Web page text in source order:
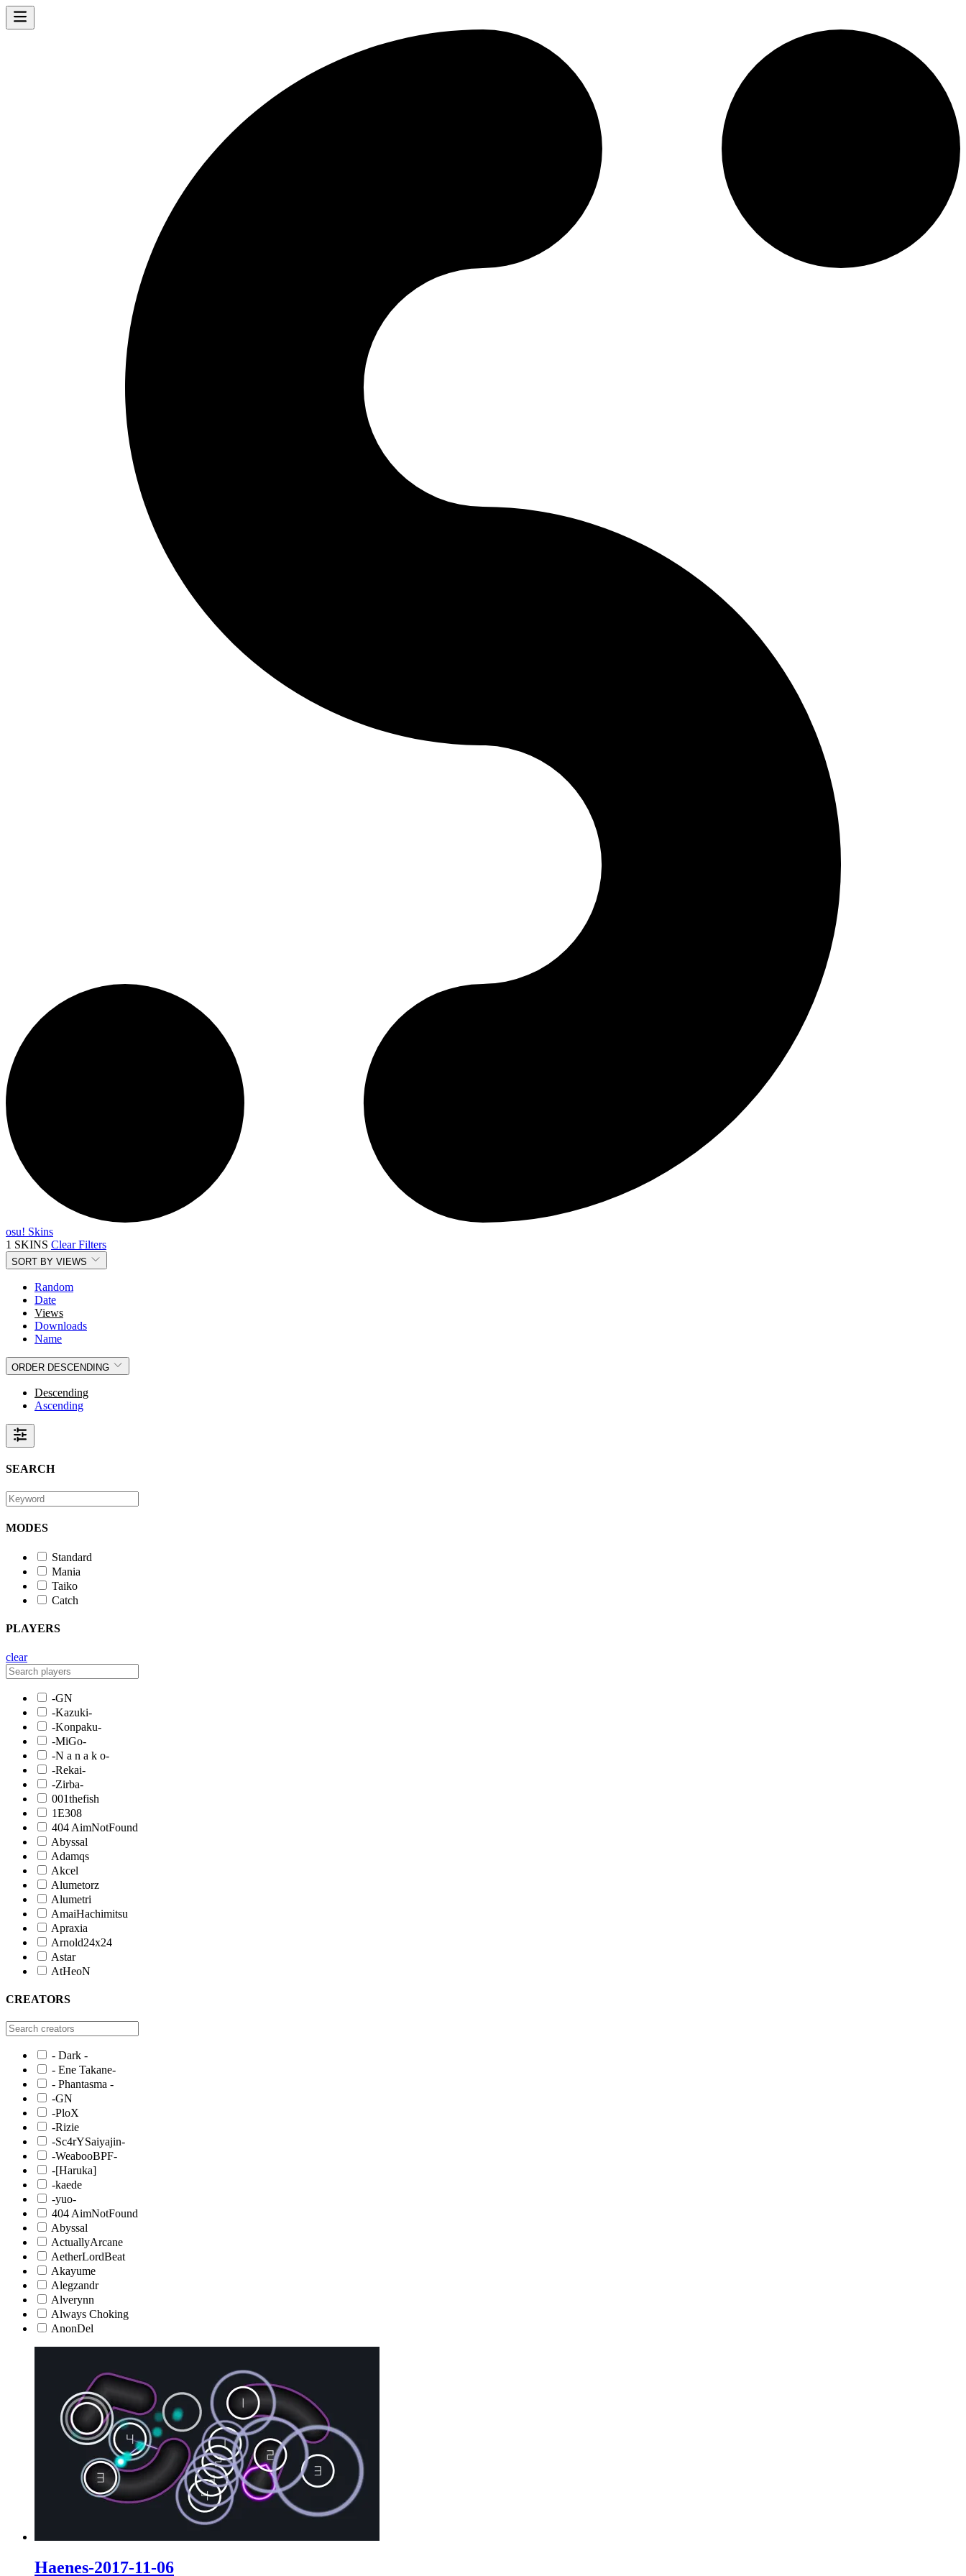
osu! Skins
1 SKINS Clear Filters
SORT BY VIEWS
Random
Date
Views
Downloads
Name
ORDER DESCENDING
Descending
Ascending
SEARCH
MODES
Standard
Mania
Taiko
Catch
PLAYERS
clear
-GN
-Kazuki-
-Konpaku-
-MiGo-
-N a n a k o-
-Rekai-
-Zirba-
001thefish
1E308
404 AimNotFound
Abyssal
Adamqs
Akcel
Alumetorz
Alumetri
AmaiHachimitsu
Apraxia
Arnold24x24
Astar
AtHeoN
CREATORS
- Dark -
- Ene Takane-
- Phantasma -
-GN
-PloX
-Rizie
-Sc4rYSaiyajin-
-WeabooBPF-
-[Haruka]
-kaede
-yuo-
404 AimNotFound
Abyssal
ActuallyArcane
AetherLordBeat
Akayume
Alegzandr
Alverynn
Always Choking
AnonDel
Haenes-2017-11-06